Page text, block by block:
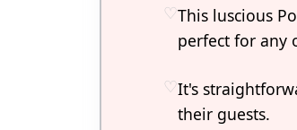
This luscious
perfect for any
It's
their guests.